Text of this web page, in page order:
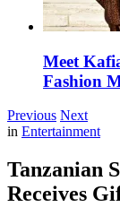
Meet
Fashion
Previous Next
in Entertainment
Tanzanian
Receives